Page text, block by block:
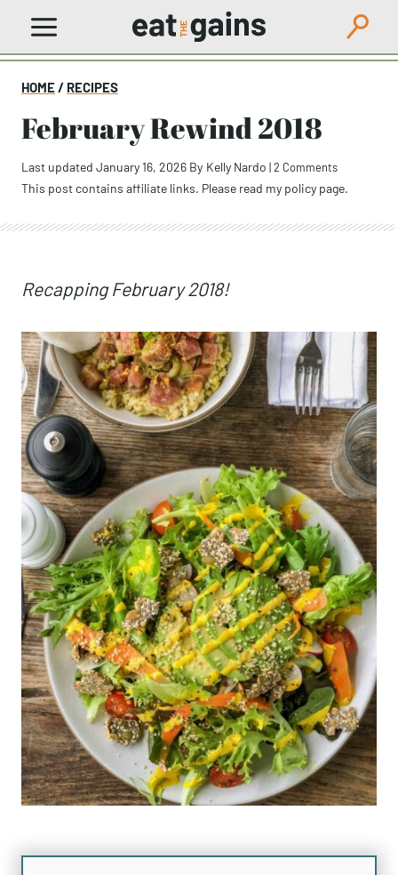
Skip
HOME/ RECIPES
February Rewind 2018
Last updated January 16, 2026 By Kelly Nardo |2 Comments
This post contains affiliate links. Please read my policy page.
Recapping February 2018!